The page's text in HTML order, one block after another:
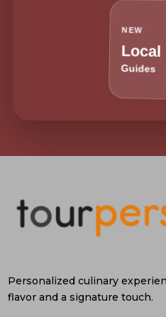
NEW
Local
Guides
Personalized culinary
flavor and a signature touch.